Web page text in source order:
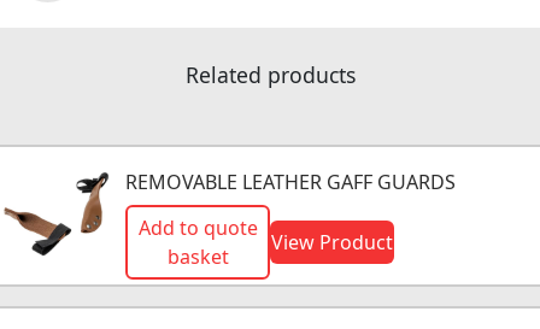
Related products
REMOVABLE LEATHER GAFF GUARDS
Add to quote
basket
View Product